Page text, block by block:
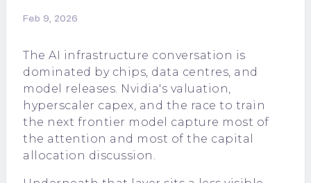
Feb 9, 2026
The AI infrastructure conversation is
dominated by chips, data centres, and
model releases. Nvidia's valuation,
hyperscaler capex, and the race to train
the next frontier model capture most of
the attention and most of the capital
allocation discussion.